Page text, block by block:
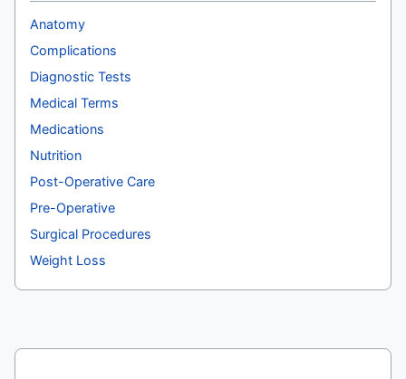
Anatomy
Complications
Diagnostic Tests
Medical Terms
Medications
Nutrition
Post-Operative Care
Pre-Operative
Surgical Procedures
Weight Loss